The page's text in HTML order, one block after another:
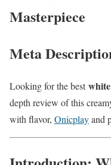
Masterpiece
Meta
Looking for the best
depth review of this
with flavor, Onicplayand